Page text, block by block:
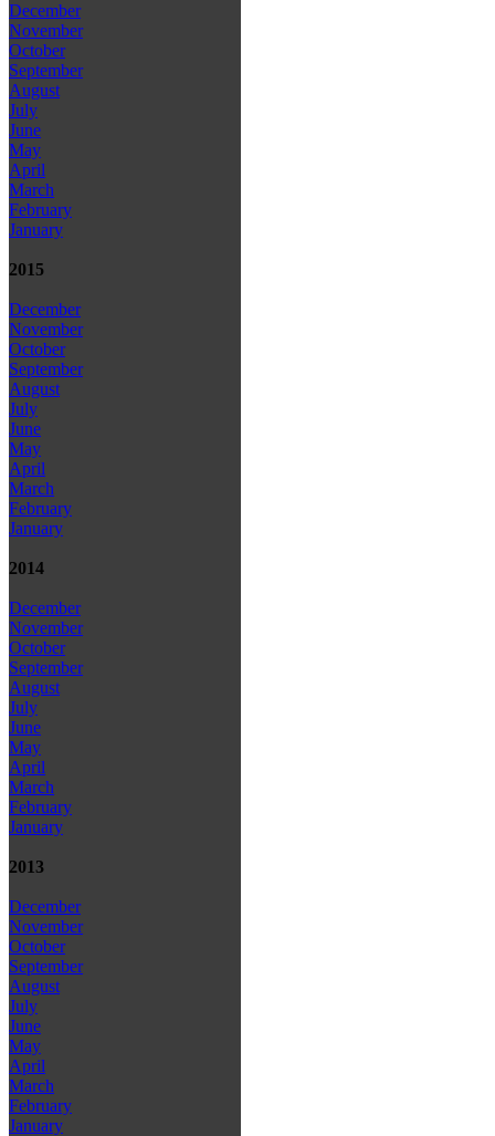
December
November
October
September
August
July
June
May
April
March
February
January
2015
December
November
October
September
August
July
June
May
April
March
February
January
2014
December
November
October
September
August
July
June
May
April
March
February
January
2013
December
November
October
September
August
July
June
May
April
March
February
January